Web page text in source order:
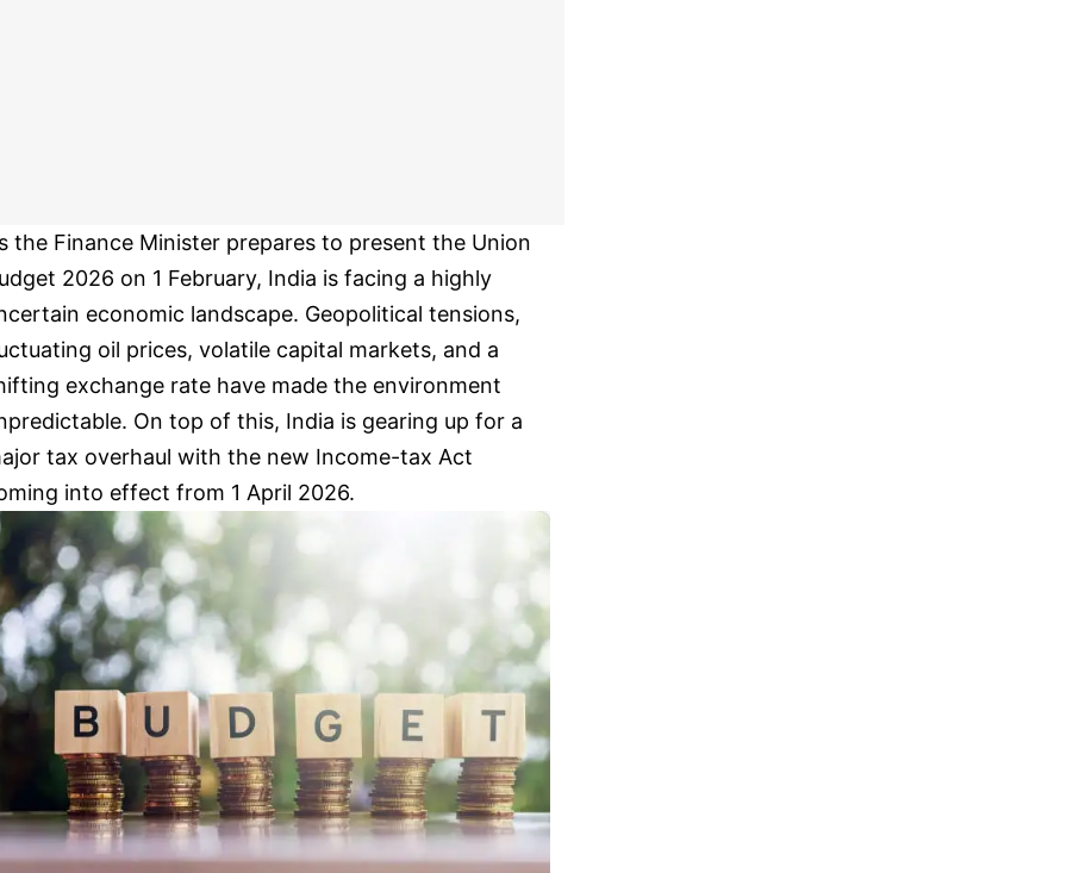
the Finance Minister prepares to present the Union
2026 on 1 February, India is facing a highly
economic landscape. Geopolitical tensions,
oil prices, volatile capital markets, and a
exchange rate have made the environment
On top of this, India is gearing up for a
tax overhaul with the new Income-tax Act
into effect from 1 April 2026.